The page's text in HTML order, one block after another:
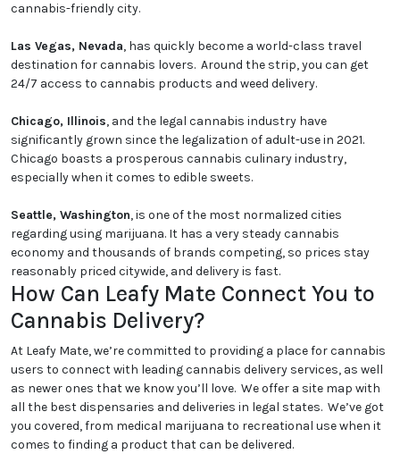
cannabis-friendly city.
Las Vegas, Nevada, has quickly become a world-class travel
destination for cannabis lovers. Around the strip, you can get
24/7 access to cannabis products and weed delivery.
Chicago, Illinois, and the legal cannabis industry have
significantly grown since the legalization of adult-use in 2021.
Chicago boasts a prosperous cannabis culinary industry,
especially when it comes to edible sweets.
Seattle, Washington, is one of the most normalized cities
regarding using marijuana. It has a very steady cannabis
economy and thousands of brands competing, so prices stay
reasonably priced citywide, and delivery is fast.
How Can Leafy Mate Connect You to
Cannabis Delivery?
At Leafy Mate, we’re committed to providing a place for cannabis
users to connect with leading cannabis delivery services, as well
as newer ones that we know you’ll love. We offer a site map with
all the best dispensaries and deliveries in legal states. We’ve got
you covered, from medical marijuana to recreational use when it
comes to finding a product that can be delivered.